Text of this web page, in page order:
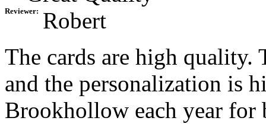
Reviewer:
Robert
The cards are high quality.
and the personalization is
Brookhollow each year for